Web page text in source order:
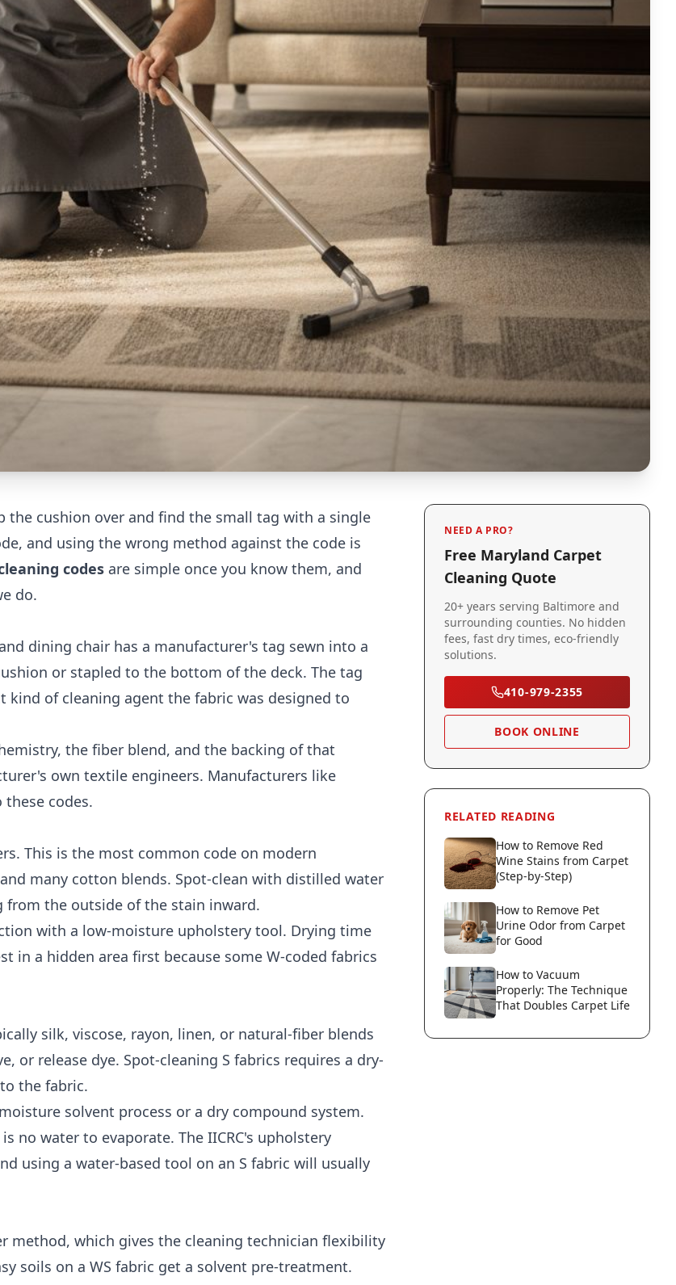
cushion over and find the small tag with a single
and using the wrong method against the code is
codes are simple once you know them, and
do.
dining chair has a manufacturer's tag sewn into a
or stapled to the bottom of the deck. The tag
of cleaning agent the fabric was designed to
the fiber blend, and the backing of that
own textile engineers. Manufacturers like
codes.
This is the most common code on modern
many cotton blends. Spot-clean with distilled water
from the outside of the stain inward.
with a low-moisture upholstery tool. Drying time
in a hidden area first because some W-coded fabrics
silk, viscose, rayon, linen, or natural-fiber blends
or release dye. Spot-cleaning S fabrics requires a dry-
the fabric.
solvent process or a dry compound system.
no water to evaporate. The IICRC's upholstery
using a water-based tool on an S fabric will usually
method, which gives the cleaning technician flexibility
soils on a WS fabric get a solvent pre-treatment.
NEED A PRO?
Free Maryland Carpet
Cleaning Quote
20+ years serving Baltimore and
surrounding counties. No hidden
fees, fast dry times, eco-friendly
solutions.
410-979-2355
BOOK ONLINE
RELATED READING
How to Remove Red
Wine Stains from Carpet
(Step-by-Step)
How to Remove Pet
Urine Odor from Carpet
for Good
How to Vacuum
Properly: The Technique
That Doubles Carpet Life